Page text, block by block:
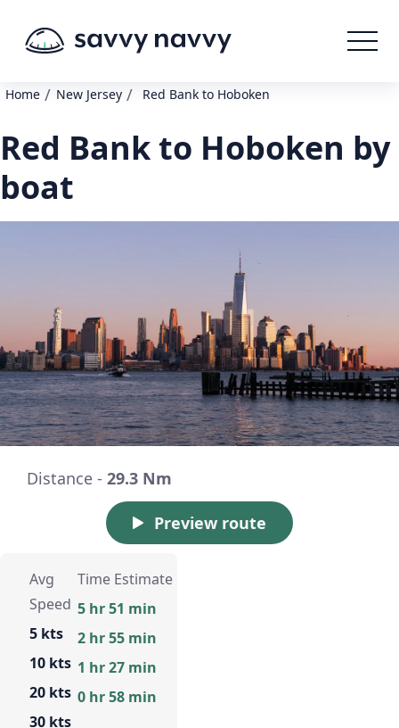
Home / New Jersey / Red Bank to Hoboken
Red Bank to Hoboken by
boat
Distance - 29.3 Nm
Preview route
Avg
Speed
5 kts
10 kts
20 kts
30 kts
Time Estimate
5 hr 51 min
2 hr 55 min
1 hr 27 min
0 hr 58 min